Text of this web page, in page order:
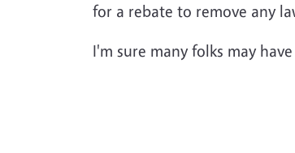
for a rebate to remove any
I'm sure many folks may